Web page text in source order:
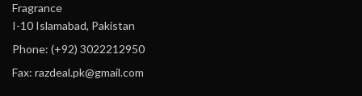
Fragrance
I-10 Islamabad, Pakistan
Phone: (+92) 3022212950
Fax: razdeal.pk@gmail.com